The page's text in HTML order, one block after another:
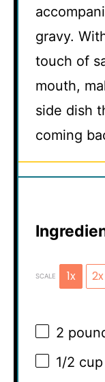
gravy.
touch of
mouth,
side dish
coming
SCALE 1x 2x
2
1/2 cup